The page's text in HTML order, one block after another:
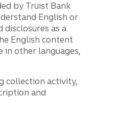
by Truist Bank
English or
as a
English content
in other languages,
collection activity,
and